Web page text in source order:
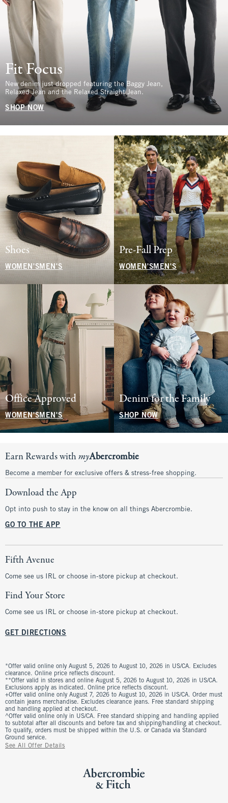
Fit Focus
New denim just dropped featuring the Baggy Jean,
Relaxed Jean and the Relaxed Straight Jean.
SHOP NOW
Shoes
WOMEN'S MEN'S
Pre-Fall Prep
WOMEN'SMEN'S
Office Approved
WOMEN'SMEN'S
Denim for the Family
SHOP NOW
Earn Rewards withmyAbercrombie
Become a member for exclusive offers & stress-free shopping.
Download the App
Opt into push to stay in the know on all things Abercrombie.
GO TO THE APP
Fifth Avenue
Come see us IRL or choose in-store pickup at checkout.
Find Your Store
Come see us IRL or choose in-store pickup at checkout.
GET DIRECTIONS
*Offer valid online only August 5, 2026 to August 10, 2026 in US/CA. Excludes
clearance. Online price reflects discount.
**Offer valid in stores and online August 5, 2026 to August 10, 2026 in US/CA.
Exclusions apply as indicated. Online price reflects discount.
+Offer valid online only August 7, 2026 to August 10, 2026 in US/CA. Order must
contain jeans merchandise. Excludes clearance jeans. Free standard shipping
and handling applied at checkout.
^Offer valid online only in US/CA. Free standard shipping and handling applied
to subtotal after all discounts and before tax and shipping/handling at checkout.
To qualify, orders must be shipped within the U.S. or Canada via Standard
Ground service.
See All Offer Details